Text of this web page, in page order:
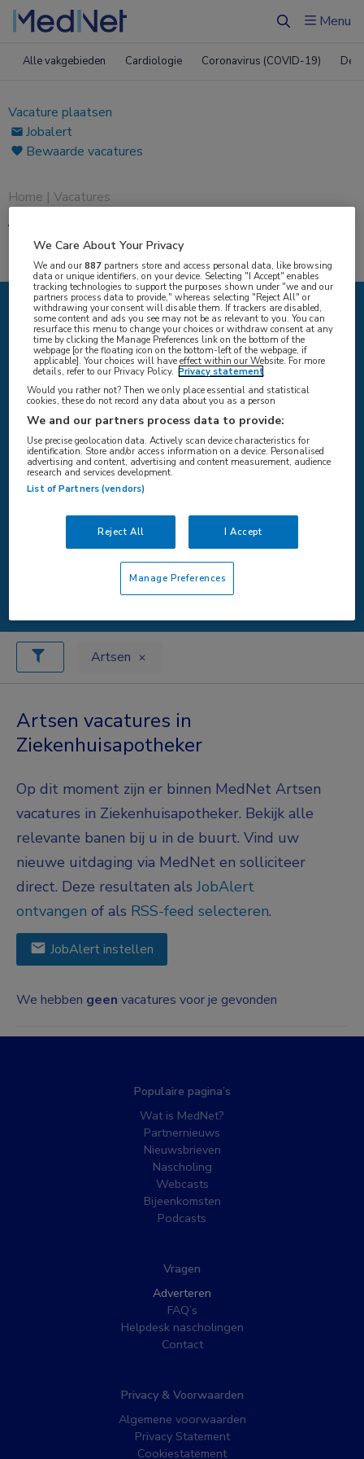
ZoekenMenu
Alle vakgebieden Cardiologie Coronavirus (COVID-19)
Vacature plaatsen
Jobalert
Bewaarde vacatures
Home | Vacatures
Vacatures
IK ZOEK
Zoeken
Artsen
Artsen vacatures in
Ziekenhuisapotheker
Op dit moment zijn er binnen MedNet Artsen
vacatures in Ziekenhuisapotheker. Bekijk alle
relevante banen bij u in de buurt. Vind uw
nieuwe uitdaging via MedNet en solliciteer
direct. Deze resultaten alsJobAlert
ontvangen of als RSS-feed selecteren.
JobAlert instellen
We hebben geen vacatures voor je gevonden
Populaire pagina’s
Wat is MedNet?
Partnernieuws
Nieuwsbrieven
Nascholing
Webcasts
Bijeenkomsten
Podcasts
Vragen
Adverteren
FAQ’s
Helpdesk nascholingen
Contact
Privacy & Voorwaarden
Algemene voorwaarden
Privacy Statement
Cookiestatement
We Care About Your Privacy
We and our887 partners store and access personal data, like browsing
data or unique identifiers, on your device. Selecting "I Accept" enables
tracking technologies to support the purposes shown under "we and our
partners process data to provide," whereas selecting "Reject All" or
withdrawing your consent will disable them. If trackers are disabled,
some content and ads you see may not be as relevant to you. You can
resurface this menu to change your choices or withdraw consent at any
time by clicking the Manage Preferences link on the bottom of the
webpage [or the floating icon on the bottom-left of the webpage, if
applicable]. Your choices will have effect within our Website. For more
details, refer to our Privacy Policy. Privacy statement
Would you rather not? Then we only place essential and statistical
cookies, these do not record any data about you as a person
We and our partners process data to provide:
Use precise geolocation data. Actively scan device characteristics for
identification. Store and/or access information on a device. Personalised
advertising and content, advertising and content measurement, audience
research and services development.
List of Partners (vendors)
Reject All I Accept
Manage Preferences